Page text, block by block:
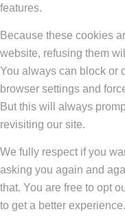
features.
Because these cookies
website, refusing them
You always can block or
browser settings and
But this will always
revisiting our site.
We fully respect if you
asking you again and
that. You are free to opt
to get a better